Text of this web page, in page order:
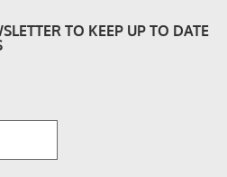
TO KEEP UP TO DATE